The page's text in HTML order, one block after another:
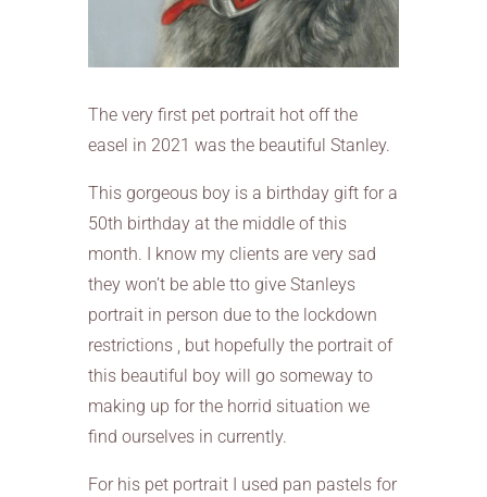
The very first pet portrait hot off the
easel in 2021 was the beautiful Stanley.
This gorgeous boy is a birthday gift for a
50th birthday at the middle of this
month. I know my clients are very sad
they won’t be able tto give Stanleys
portrait in person due to the lockdown
restrictions , but hopefully the portrait of
this beautiful boy will go someway to
making up for the horrid situation we
find ourselves in currently.
For his pet portrait I used pan pastels for